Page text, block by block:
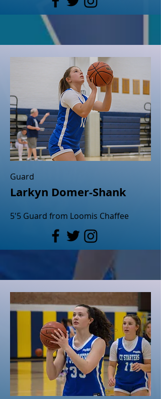
Guard
Larkyn Domer-Shank
5'5 Guard from Loomis Chaffee